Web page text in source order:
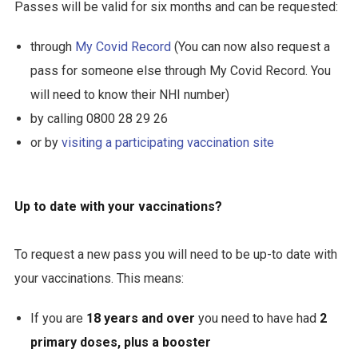
Passes will be valid for six months and can be requested:
through My Covid Record(You can now also request a
pass for someone else through My Covid Record. You
will need to know their NHI number)
by calling 0800 28 29 26
or by visiting a participating vaccination site
Up to date with your vaccinations?
To request a new pass you will need to be up-to date with
your vaccinations. This means:
If you are 18 years and over you need to have had 2
primary doses, plus a booster